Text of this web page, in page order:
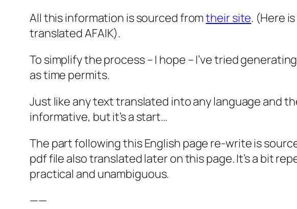
All this information is sourced fromtheirsite. (Here
translated AFAIK).
To simplify the process – I hope – I’ve tried
as time permits.
Just like any text translated into any language and
informative, but it’s a start…
The part following this English page re-write is
pdf file also translated later on this page. It’s a bit
practical and unambiguous.
——